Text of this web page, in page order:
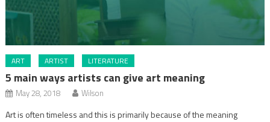
ART ARTIST LITERATURE
5 main ways artists can give art meaning
May 28, 2018 Wilson
Art is often timeless and this is primarily because of the meaning